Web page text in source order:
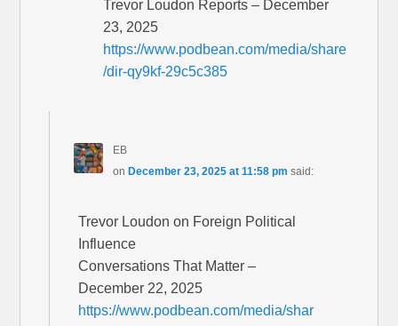
Trevor Loudon Reports – December
23, 2025
https://www.podbean.com/media/share
/dir-qy9kf-29c5c385
EB
on December 23, 2025 at 11:58 pm said:
Trevor Loudon on Foreign Political
Influence
Conversations That Matter –
December 22, 2025
https://www.podbean.com/media/shar